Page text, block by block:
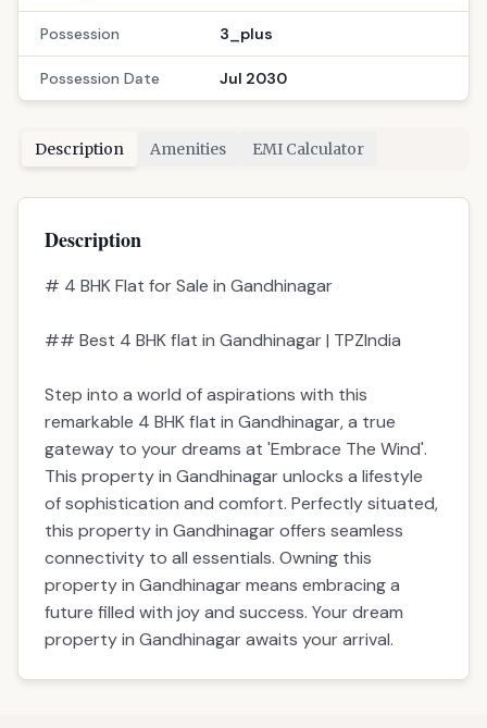
Possession 3_plus
Possession Date Jul 2030
Description Amenities EMI Calculator
Description
# 4 BHK Flat for Sale in Gandhinagar
## Best 4 BHK flat in Gandhinagar | TPZIndia
Step into a world of aspirations with this
remarkable 4 BHK flat in Gandhinagar, a true
gateway to your dreams at 'Embrace The Wind'.
This property in Gandhinagar unlocks a lifestyle
of sophistication and comfort. Perfectly situated,
this property in Gandhinagar offers seamless
connectivity to all essentials. Owning this
property in Gandhinagar means embracing a
future filled with joy and success. Your dream
property in Gandhinagar awaits your arrival.